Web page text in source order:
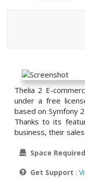
Thelia 2 E-
under a free
based on Symfony
Thanks to its
business, their
Space Required
Get Support :